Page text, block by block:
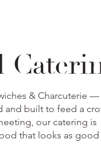
& Charcuterie
and built to feed a
our catering is
that looks as good